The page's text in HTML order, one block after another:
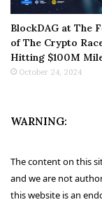
BlockDAG at The
of The Crypto
Hitting $100M
October 24, 2024
WARNING:
The content on this
and we are not
this website is an